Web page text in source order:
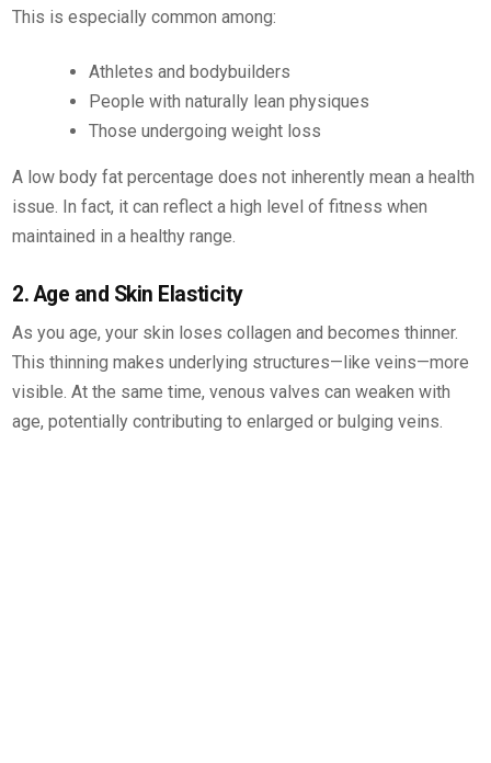
This is especially common among:
Athletes and bodybuilders
People with naturally lean physiques
Those undergoing weight loss
A low body fat percentage does not inherently mean a health
issue. In fact, it can reflect a high level of fitness when
maintained in a healthy range.
2. Age and Skin Elasticity
As you age, your skin loses collagen and becomes thinner.
This thinning makes underlying structures—like veins—more
visible. At the same time, venous valves can weaken with
age, potentially contributing to enlarged or bulging veins.